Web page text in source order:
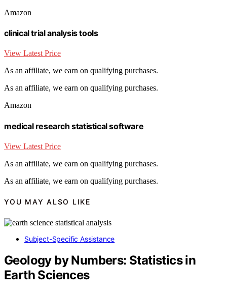
Amazon
clinical trial analysis tools
View Latest Price
As an affiliate, we earn on qualifying purchases.
As an affiliate, we earn on qualifying purchases.
Amazon
medical research statistical software
View Latest Price
As an affiliate, we earn on qualifying purchases.
As an affiliate, we earn on qualifying purchases.
YOU MAY ALSO LIKE
Subject-Specific Assistance
Geology by Numbers: Statistics in
Earth Sciences